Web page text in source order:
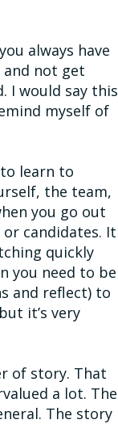
always have
not get
I would say this
myself of
learn to
the team,
you go out
candidates. It
quickly
you need to be
and reflect) to
it’s very
of story. That
a lot. The
The story